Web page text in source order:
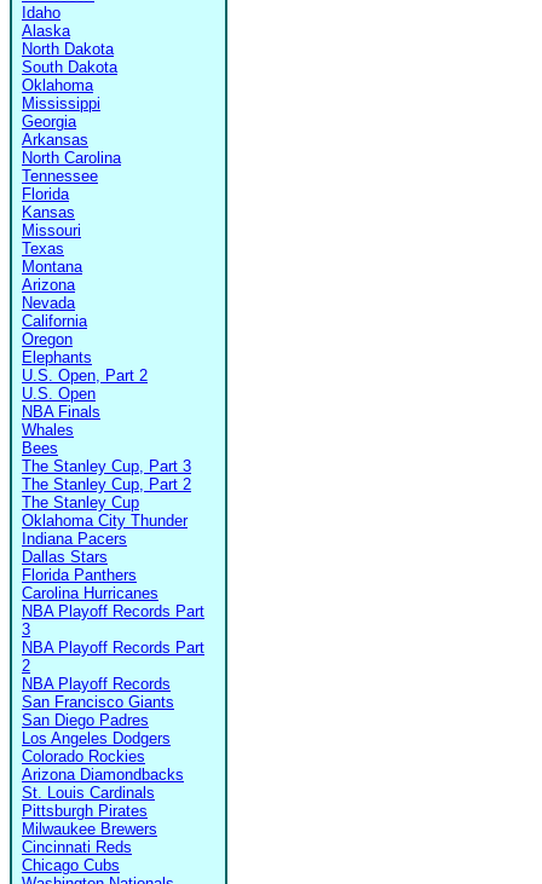
Idaho
Alaska
North Dakota
South Dakota
Oklahoma
Mississippi
Georgia
Arkansas
North Carolina
Tennessee
Florida
Kansas
Missouri
Texas
Montana
Arizona
Nevada
California
Oregon
Elephants
U.S. Open, Part 2
U.S. Open
NBA Finals
Whales
Bees
The Stanley Cup, Part 3
The Stanley Cup, Part 2
The Stanley Cup
Oklahoma City Thunder
Indiana Pacers
Dallas Stars
Florida Panthers
Carolina Hurricanes
NBA Playoff Records Part
3
NBA Playoff Records Part
2
NBA Playoff Records
San Francisco Giants
San Diego Padres
Los Angeles Dodgers
Colorado Rockies
Arizona Diamondbacks
St. Louis Cardinals
Pittsburgh Pirates
Milwaukee Brewers
Cincinnati Reds
Chicago Cubs